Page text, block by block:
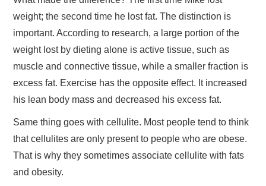
weight; the second time he lost fat. The distinction is
important. According to research, a large portion of the
weight lost by dieting alone is active tissue, such as
muscle and connective tissue, while a smaller fraction is
excess fat. Exercise has the opposite effect. It increased
his lean body mass and decreased his excess fat.
Same thing goes with cellulite. Most people tend to think
that cellulites are only present to people who are obese.
That is why they sometimes associate cellulite with fats
and obesity.